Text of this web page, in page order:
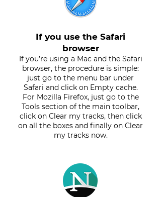
If you use the Safari
browser
If you’re using a Mac and the Safari
browser, the procedure is simple:
just go to the menu bar under
Safari and click on Empty cache.
For Mozilla Firefox, just go to the
Tools section of the main toolbar,
click on Clear my tracks, then click
on all the boxes and finally on Clear
my tracks now.